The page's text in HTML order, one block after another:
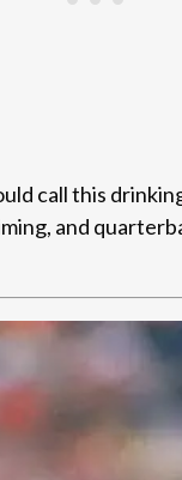
call this
and